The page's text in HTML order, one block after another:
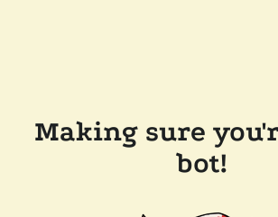
Making sure
bot!